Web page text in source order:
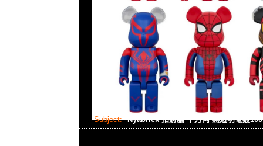
Subject: Nyabrick 招財貓 千万両 黑透明電鍍